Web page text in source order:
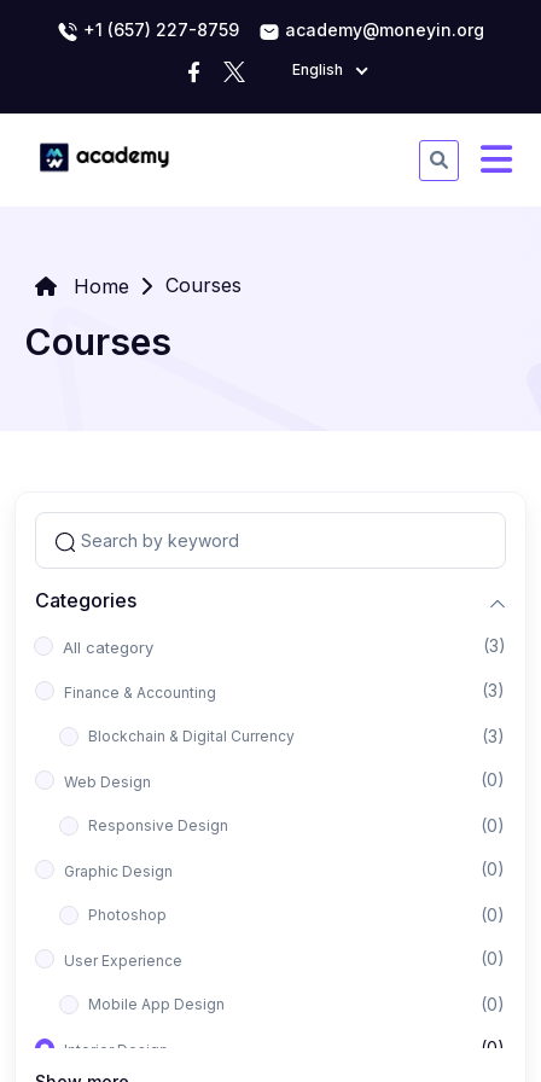
+1 (657) 227-8759 academy@moneyin.org
English
Home Courses
Courses
Categories
All category (3)
Finance & Accounting (3)
Blockchain & Digital Currency (3)
Web Design (0)
Responsive Design (0)
Graphic Design (0)
Photoshop (0)
User Experience (0)
Mobile App Design (0)
Interior Design (0)